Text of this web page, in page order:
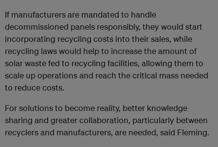
If manufacturers are mandated to handle
decommissioned panels responsibly, they would start
incorporating recycling costs into their sales, while
recycling laws would help to increase the amount of
solar waste fed to recycling facilities, allowing them to
scale up operations and reach the critical mass needed
to reduce costs.
For solutions to become reality, better knowledge
sharing and greater collaboration, particularly between
recyclers and manufacturers, are needed, said Fleming.